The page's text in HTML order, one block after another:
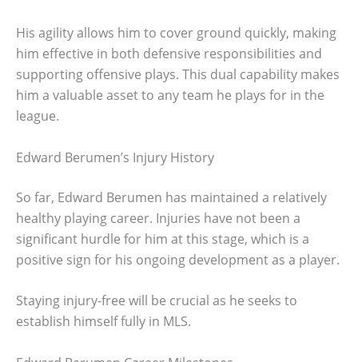
His agility allows him to cover ground quickly, making
him effective in both defensive responsibilities and
supporting offensive plays. This dual capability makes
him a valuable asset to any team he plays for in the
league.
Edward Berumen’s Injury History
So far, Edward Berumen has maintained a relatively
healthy playing career. Injuries have not been a
significant hurdle for him at this stage, which is a
positive sign for his ongoing development as a player.
Staying injury-free will be crucial as he seeks to
establish himself fully in MLS.